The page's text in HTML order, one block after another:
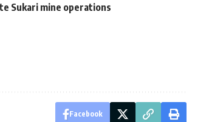
Sukari mine operations
Facebook